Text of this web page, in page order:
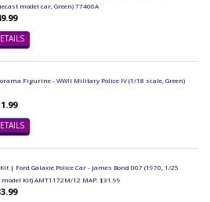
model car, Green) 77406A
Figurine - WWII Military Police IV (1/18 scale, Green)
| Ford Galaxie Police Car - James Bond 007 (1970, 1/25
Kit) AMT1172M/12 MAP: $31.99